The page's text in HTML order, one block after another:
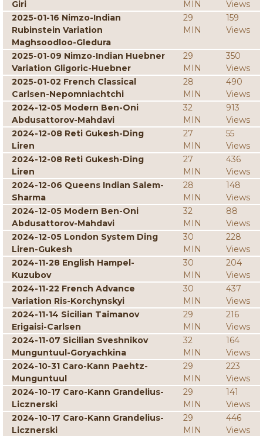
Giri MIN
Views
2025-01-16 Nimzo-Indian
Rubinstein Variation
Maghsoodloo-Gledura
29
MIN
159
Views
2025-01-09 Nimzo-Indian Huebner
Variation Gligoric-Huebner
29
MIN
350
Views
2025-01-02 French Classical
Carlsen-Nepomniachtchi
28
MIN
490
Views
2024-12-05 Modern Ben-Oni
Abdusattorov-Mahdavi
32
MIN
913
Views
2024-12-08 Reti Gukesh-Ding
Liren
27
MIN
55
Views
2024-12-08 Reti Gukesh-Ding
Liren
27
MIN
436
Views
2024-12-06 Queens Indian Salem-
Sharma
28
MIN
148
Views
2024-12-05 Modern Ben-Oni
Abdusattorov-Mahdavi
32
MIN
88
Views
2024-12-05 London System Ding
Liren-Gukesh
30
MIN
228
Views
2024-11-28 English Hampel-
Kuzubov
30
MIN
204
Views
2024-11-22 French Advance
Variation Ris-Korchynskyi
30
MIN
437
Views
2024-11-14 Sicilian Taimanov
Erigaisi-Carlsen
29
MIN
216
Views
2024-11-07 Sicilian Sveshnikov
Munguntuul-Goryachkina
32
MIN
164
Views
2024-10-31 Caro-Kann Paehtz-
Munguntuul
29
MIN
223
Views
2024-10-17 Caro-Kann Grandelius-
Licznerski
29
MIN
141
Views
2024-10-17 Caro-Kann Grandelius-
Licznerski
29
MIN
446
Views